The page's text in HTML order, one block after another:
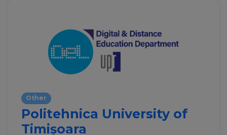
Other
Politehnica University of
Timișoara